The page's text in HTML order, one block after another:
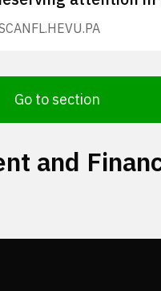
VU.PA
Go to section
and